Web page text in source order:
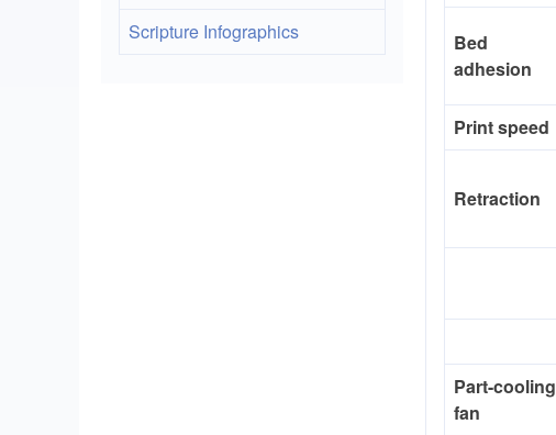
Bed
adhesion
Print speed
Retraction
Part-cooling
fan
Scripture Infographics